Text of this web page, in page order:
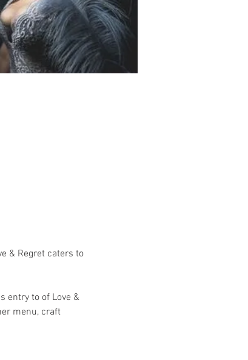
& Regret caters to
entry to of Love &
menu, craft